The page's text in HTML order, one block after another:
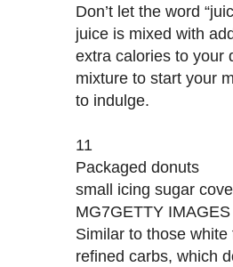
Don’t let the word
juice is mixed with
extra calories to your
mixture to start your
to indulge.
11
Packaged donuts
small icing sugar
MG7GETTY IMAGES
Similar to those
refined carbs, which